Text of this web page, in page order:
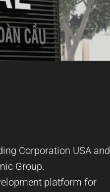
Corporation USA and
Group.
platform for